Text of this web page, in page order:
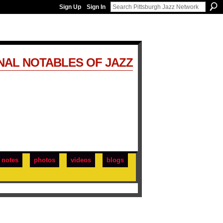
Sign Up Sign In
notes photos videos blogs
NOTABLES OF JAZZ